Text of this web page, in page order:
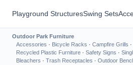
Playground StructuresSwing Sets
Outdoor Park Furniture
Accessories · Bicycle Racks · Campfire Grills ·
Recycled Plastic Furniture · Safety Signs ·
Bleachers · Trash Receptacles · Outdoor